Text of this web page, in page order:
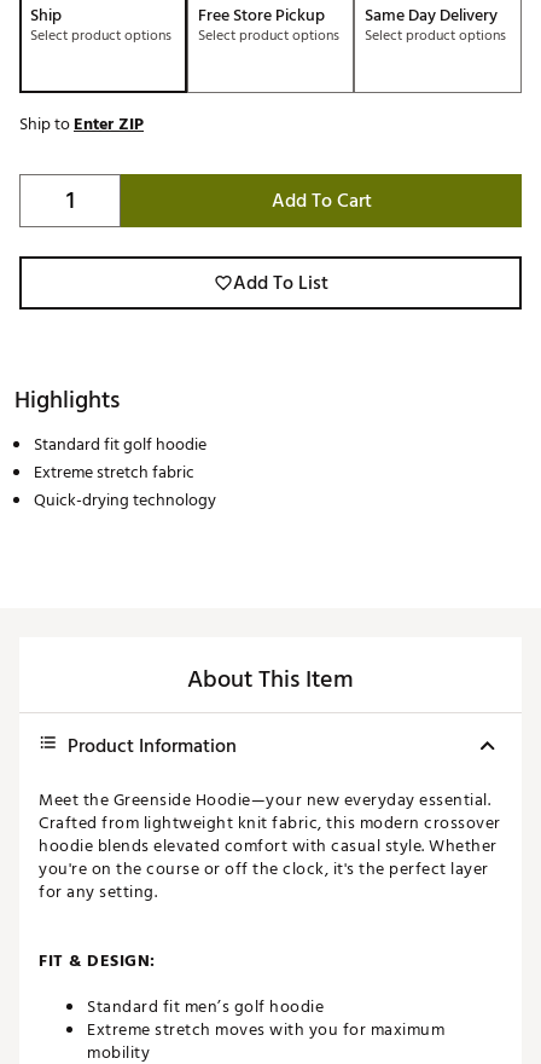
Ship
Select product options
Free Store Pickup
Select product options
Same Day Delivery
Select product options
Ship toEnter ZIP
Add To Cart
Add To List
Highlights
Standard fit golf hoodie
Extreme stretch fabric
Quick-drying technology
About This Item
Product Information
Meet the Greenside Hoodie—your new everyday essential.
Crafted from lightweight knit fabric, this modern crossover
hoodie blends elevated comfort with casual style. Whether
you're on the course or off the clock, it's the perfect layer
for any setting.
FIT & DESIGN:
Standard fit men’s golf hoodie
Extreme stretch moves with you for maximum
mobility